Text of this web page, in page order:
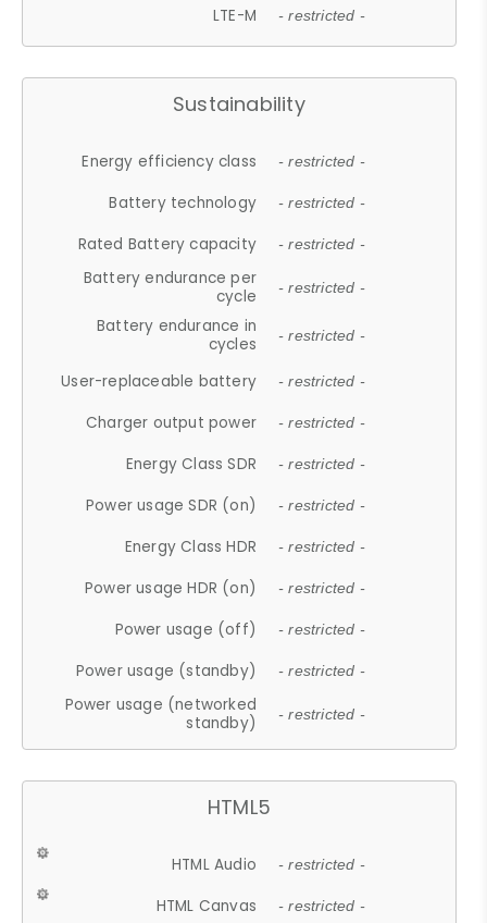
LTE-M - restricted -
Sustainability
Energy efficiency class - restricted -
Battery technology - restricted -
Rated Battery capacity - restricted -
Battery endurance per
cycle
- restricted -
Battery endurance in
cycles
- restricted -
User-replaceable battery - restricted -
Charger output power - restricted -
Energy Class SDR - restricted -
Power usage SDR (on) - restricted -
Energy Class HDR - restricted -
Power usage HDR (on) - restricted -
Power usage (off) - restricted -
Power usage (standby) - restricted -
Power usage (networked
standby)
- restricted -
HTML5
HTML Audio - restricted -
HTML Canvas - restricted -